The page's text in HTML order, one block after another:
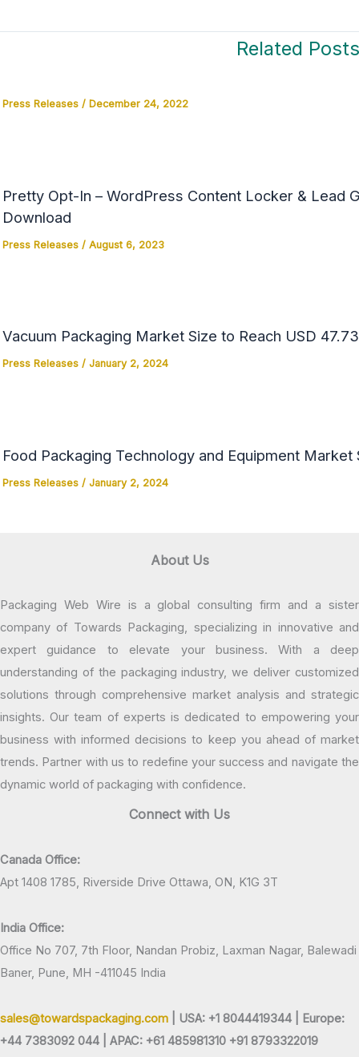
Related Posts
Press Releases/ December 24, 2022
Pretty Opt-In – WordPress Content Locker & Lead
Download
Press Releases/ August 6, 2023
Vacuum Packaging Market Size to Reach USD
Press Releases/ January 2, 2024
Food Packaging Technology and Equipment
Press Releases/ January 2, 2024
About Us
Packaging Web Wire is a global consulting firm and a sister
company of Towards Packaging, specializing in innovative and
expert guidance to elevate your business. With a deep
understanding of the packaging industry, we deliver customized
solutions through comprehensive market analysis and strategic
insights. Our team of experts is dedicated to empowering your
business with informed decisions to keep you ahead of market
trends. Partner with us to redefine your success and navigate the
dynamic world of packaging with confidence.
Connect with Us
Canada Office:
Apt 1408 1785, Riverside Drive Ottawa, ON, K1G 3T
India Office:
Office No 707, 7th Floor, Nandan Probiz, Laxman Nagar, Balewadi
Baner, Pune, MH -411045 India
sales@towardspackaging.com | USA: +1 8044419344 |
Europe:
+44 7383092 044 | APAC: +61 485981310 +91 8793322019